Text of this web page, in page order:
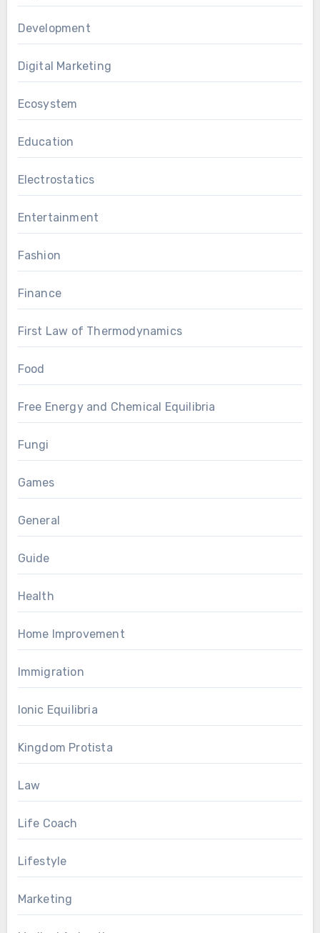
Development
Digital Marketing
Ecosystem
Education
Electrostatics
Entertainment
Fashion
Finance
First Law of Thermodynamics
Food
Free Energy and Chemical Equilibria
Fungi
Games
General
Guide
Health
Home Improvement
Immigration
Ionic Equilibria
Kingdom Protista
Law
Life Coach
Lifestyle
Marketing